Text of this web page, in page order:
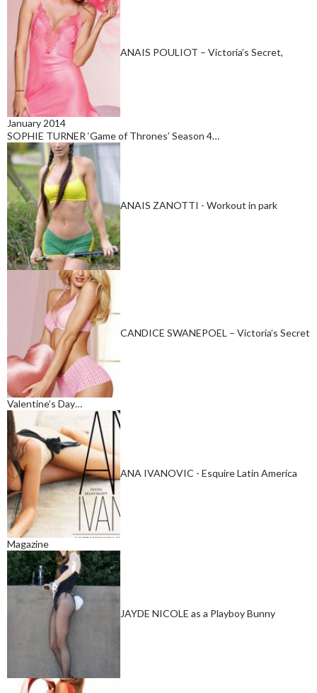
ANAIS POULIOT – Victoria’s Secret,
January 2014
SOPHIE TURNER ‘Game of Thrones’ Season 4…
ANAIS ZANOTTI - Workout in park
CANDICE SWANEPOEL – Victoria’s Secret
Valentine’s Day…
ANA IVANOVIC - Esquire Latin America
Magazine
JAYDE NICOLE as a Playboy Bunny